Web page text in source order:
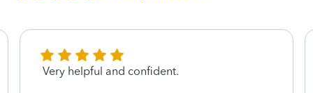
Very helpful and confident.